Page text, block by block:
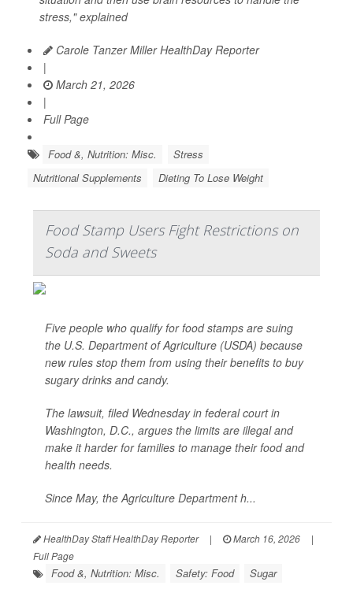
stress," explained
Carole Tanzer Miller HealthDay Reporter
|
March 21, 2026
|
Full Page
Food &, Nutrition: Misc.
Stress
Nutritional Supplements
Dieting To Lose Weight
Food Stamp Users Fight Restrictions on
Soda and Sweets
Five people who qualify for food stamps are suing
the U.S. Department of Agriculture (USDA) because
new rules stop them from using their benefits to buy
sugary drinks and candy.
The lawsuit, filed Wednesday in federal court in
Washington, D.C., argues the limits are illegal and
make it harder for families to manage their food and
health needs.
Since May, the Agriculture Department h...
HealthDay Staff HealthDay Reporter | March 16, 2026
|
Full Page
Food &, Nutrition: Misc. Safety: Food Sugar